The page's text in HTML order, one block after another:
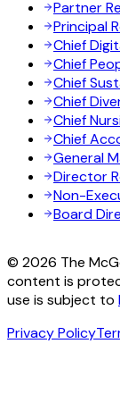
Partner
Principal
Chief
Chief
Chief
Chief
Chief
Chief
General
Director
Non-
Board
© 2026 The
content is
use is subject to
Privacy Policy